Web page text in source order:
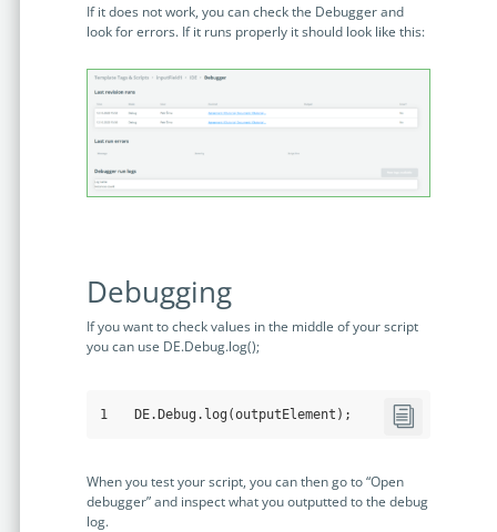
If it does not work, you can check the Debugger and
look for errors. If it runs properly it should look like this:
Debugging
If you want to check values in the middle of your script
you can use DE.Debug.log();
1 DE.Debug .log (outputElement);
When you test your script, you can then go to “Open
debugger” and inspect what you outputted to the debug
log.